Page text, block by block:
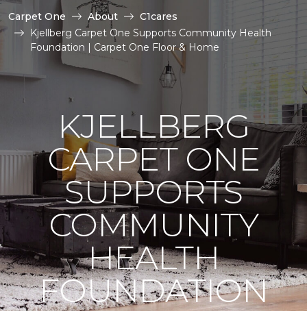
Carpet One About
C1cares
Kjellberg Carpet One Supports Community Health
Foundation | Carpet One Floor & Home
KJELLBERG
CARPET ONE
SUPPORTS
COMMUNITY
HEALTH
FOUNDATION